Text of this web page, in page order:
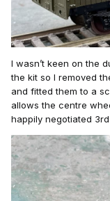
I wasn’t keen on the
the kit so I removed
and fitted them to a
allows the centre
happily negotiated